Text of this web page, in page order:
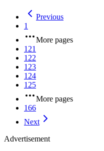
Previous
1
More pages
121
122
123
124
125
More pages
166
Next
Advertisement